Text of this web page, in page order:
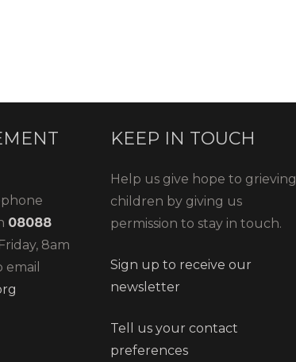
08088
8am
email
KEEP IN TOUCH
Help us give hope to grieving
children by giving us
permission to stay in touch.
Sign up to receive our
newsletter
Tell us your contact
preferences